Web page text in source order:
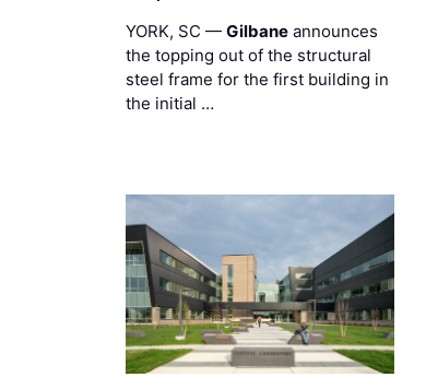
YORK, SC — Gilbane announces
the topping out of the structural
steel frame for the first building in
the initial …